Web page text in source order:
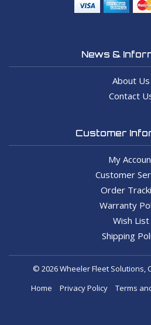
News &
About Us
Contact
Customer
My
Customer
Order
Warranty
Wish List
Shipping
© 2026 Wheeler Fleet Solutions,
Home
Privacy Policy Terms